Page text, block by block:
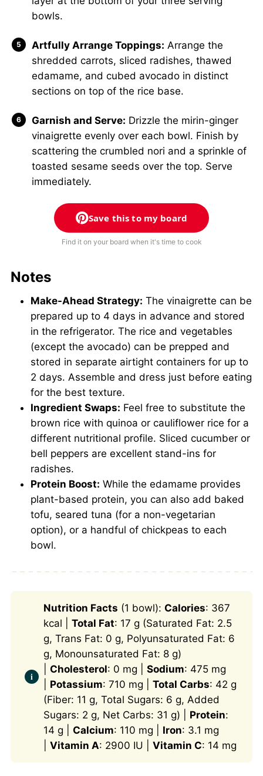
bowls.
Artfully Arrange Toppings: Arrange the
shredded carrots, sliced radishes, thawed
edamame, and cubed avocado in distinct
sections on top of the rice base.
Garnish and Serve: Drizzle the mirin-ginger
vinaigrette evenly over each bowl. Finish by
scattering the crumbled nori and a sprinkle of
toasted sesame seeds over the top. Serve
immediately.
Save this to my board
Find it on your board when it's time to cook
Notes
Make-Ahead Strategy: The vinaigrette can be
prepared up to 4 days in advance and stored
in the refrigerator. The rice and vegetables
(except the avocado) can be prepped and
stored in separate airtight containers for up to
2 days. Assemble and dress just before eating
for the best texture.
Ingredient Swaps: Feel free to substitute the
brown rice with quinoa or cauliflower rice for a
different nutritional profile. Sliced cucumber or
bell peppers are excellent stand-ins for
radishes.
Protein Boost: While the edamame provides
plant-based protein, you can also add baked
tofu, seared tuna (for a non-vegetarian
option), or a handful of chickpeas to each
bowl.
Nutrition Facts (1 bowl): Calories: 367
kcal | Total Fat: 17 g (Saturated Fat: 2.5
g, Trans Fat: 0 g, Polyunsaturated Fat: 6
g, Monounsaturated Fat: 8 g)
Cholesterol: 0 mg | Sodium: 475 mg
Potassium: 710 mg | Total Carbs: 42 g
(Fiber: 11 g, Total Sugars: 6 g, Added
Sugars: 2 g, Net Carbs: 31 g) | Protein:
14 g | Calcium: 110 mg | Iron: 3.1 mg
Vitamin A: 2900 IU | Vitamin C: 14 mg